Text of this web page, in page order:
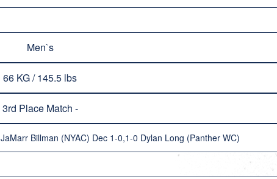
Men`s
66 KG / 145.5 lbs
3rd Place Match -
JaMarr Billman (NYAC) Dec 1-0,1-0 Dylan Long (Panther WC)